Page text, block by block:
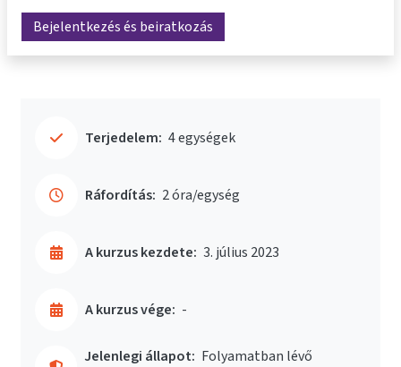
Bejelentkezés és beiratkozás
Terjedelem: 4 egységek
Ráfordítás: 2 óra/egység
A kurzus kezdete: 3. július 2023
A kurzus vége: -
Jelenlegi állapot: Folyamatban lévő